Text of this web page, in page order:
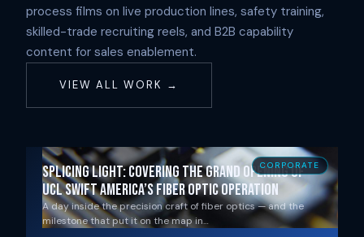
process films on live production lines, safety training,
skilled-trade recruiting reels, and B2B capability
content for sales enablement.
VIEW ALL WORK →
CORPORATE
Splicing Light: Covering the Grand Opening of
UCL Swift America’s Fiber Optic Operation
A day inside the precision craft of fiber optics — and the
milestone that put it on the map in…